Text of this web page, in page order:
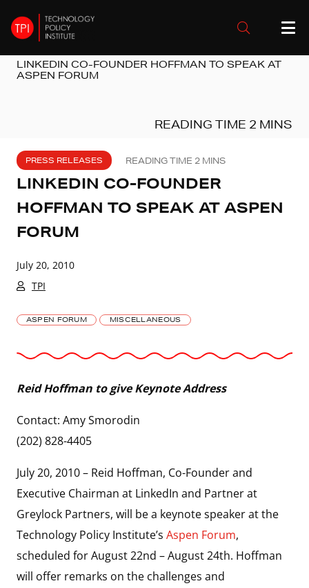
LINKEDIN CO-FOUNDER HOFFMAN TO SPEAK AT
ASPEN FORUM
PRESS RELEASES
LINKEDIN CO-FOUNDER
HOFFMAN TO SPEAK AT ASPEN
FORUM
July 20, 2010
TPI
ASPEN FORUM MISCELLANEOUS
Reid Hoffman to give Keynote Address
Contact: Amy Smorodin
(202) 828-4405
July 20, 2010 – Reid Hoffman, Co-Founder and
Executive Chairman at LinkedIn and Partner at
Greylock Partners, will be a keynote speaker at the
Technology Policy Institute’s Aspen Forum,
scheduled for August 22nd – August 24th. Hoffman
will offer remarks on the challenges and